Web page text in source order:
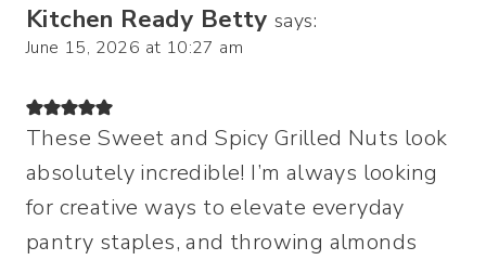
Kitchen Ready Betty says:
June 15, 2026 at 10:27 am
These Sweet and Spicy Grilled Nuts look
absolutely incredible! I’m always looking
for creative ways to elevate everyday
pantry staples, and throwing almonds